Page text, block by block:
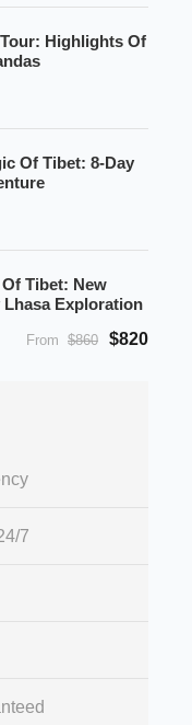
Highlights Of
Of Tibet: 8-Day
Tibet: New
Lhasa Exploration
From $860 $820
7